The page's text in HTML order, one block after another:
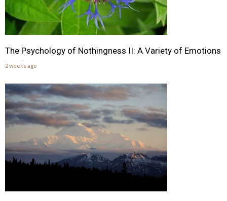
The Psychology of Nothingness II: A Variety of Emotions
2 weeks ago